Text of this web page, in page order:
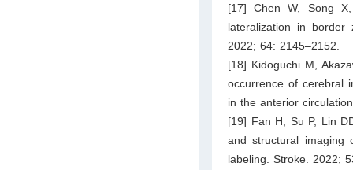
[17] Chen W, Song
lateralization in border
2022; 64: 2145–2152.
[18] Kidoguchi M,
occurrence of cerebral
in the anterior
[19] Fan H, Su P, Lin
and structural imaging
labeling. Stroke. 2022;